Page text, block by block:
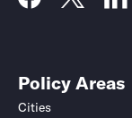
Policy Areas
Cities